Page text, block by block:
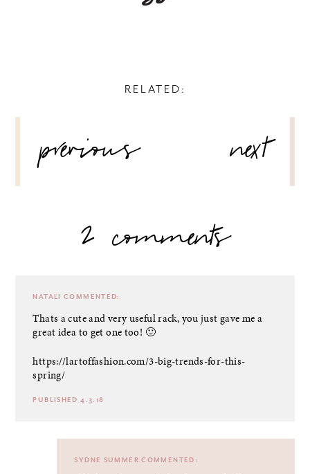
RELATED:
NAVIGATION
previous
next
2 comments
NATALI COMMENTED:
Thats a cute and very useful rack, you just gave me a
great idea to get one too! 🙂
https://lartoffashion.com/3-big-trends-for-this-
spring/
PUBLISHED 4.3.18
SYDNE SUMMER COMMENTED: